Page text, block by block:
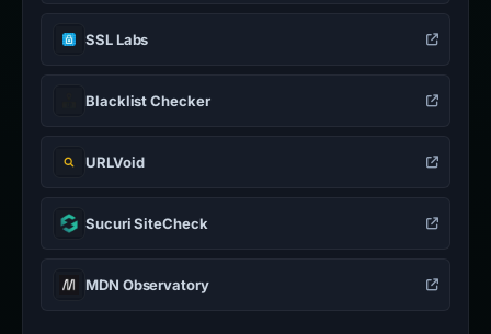
SSL Labs
Blacklist Checker
URLVoid
Sucuri SiteCheck
MDN Observatory